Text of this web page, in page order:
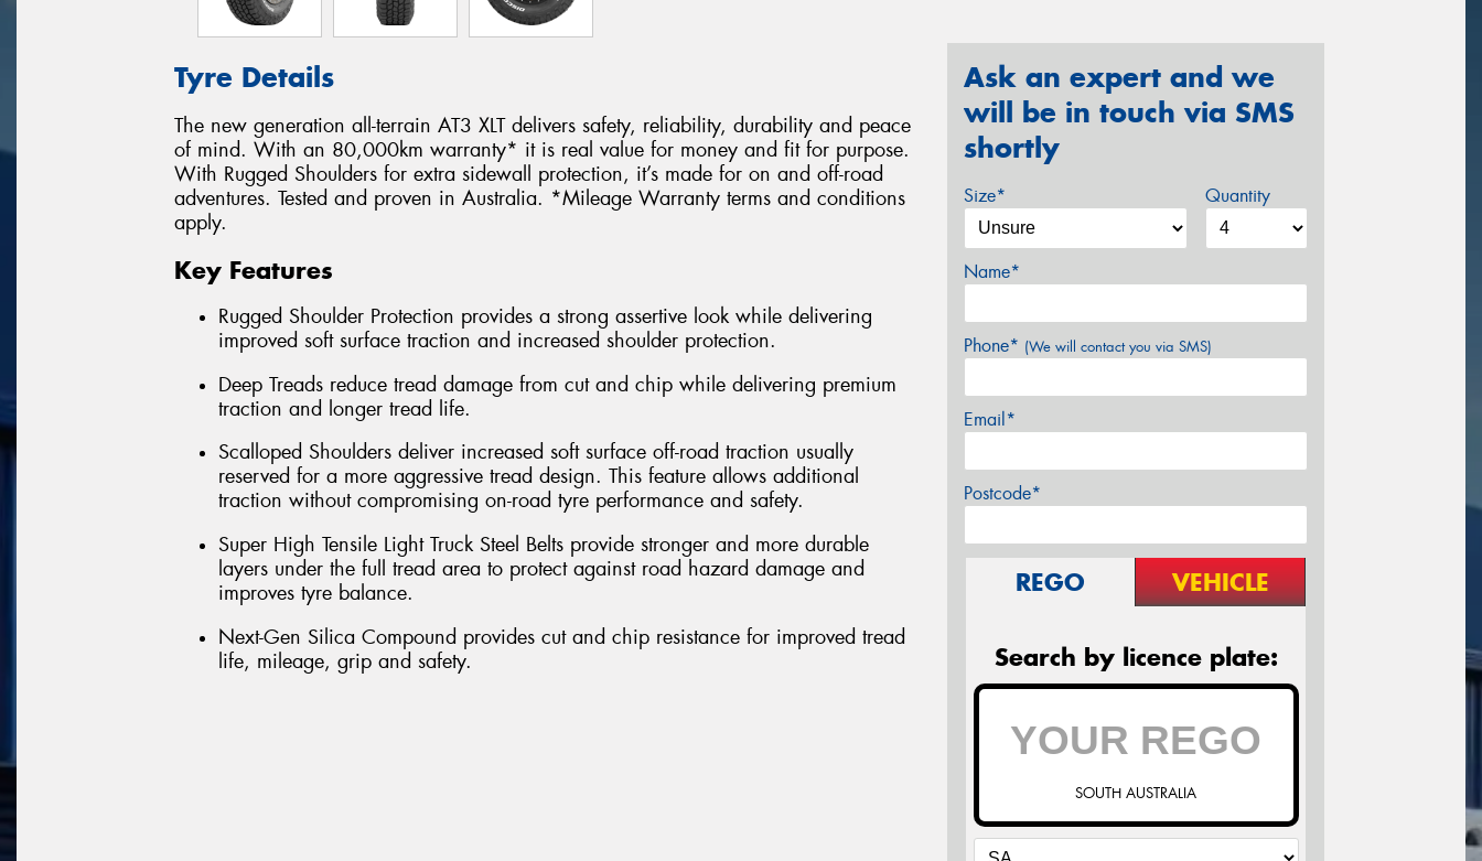
Tyre Details
The new generation all-terrain AT3 XLT delivers safety, reliability, durability and peace
of mind. With an 80,000km warranty* it is real value for money and fit for purpose.
With Rugged Shoulders for extra sidewall protection, it’s made for on and off-road
adventures. Tested and proven in Australia. *Mileage Warranty terms and conditions
apply.
Key Features
Rugged Shoulder Protection provides a strong assertive look while delivering
improved soft surface traction and increased shoulder protection.
Deep Treads reduce tread damage from cut and chip while delivering premium
traction and longer tread life.
Scalloped Shoulders deliver increased soft surface off-road traction usually
reserved for a more aggressive tread design. This feature allows additional
traction without compromising on-road tyre performance and safety.
Super High Tensile Light Truck Steel Belts provide stronger and more durable
layers under the full tread area to protect against road hazard damage and
improves tyre balance.
Next-Gen Silica Compound provides cut and chip resistance for improved tread
life, mileage, grip and safety.
Ask an expert and we
will be in touch via SMS
shortly
Size* Quantity
Name*
Phone* (We will contact you via SMS)
Email*
Postcode*
REGO VEHICLE
Search by licence plate:
SOUTH AUSTRALIA